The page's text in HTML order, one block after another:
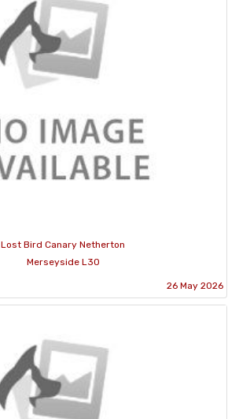
Lost Bird Canary Netherton
Merseyside L30
26 May 2026